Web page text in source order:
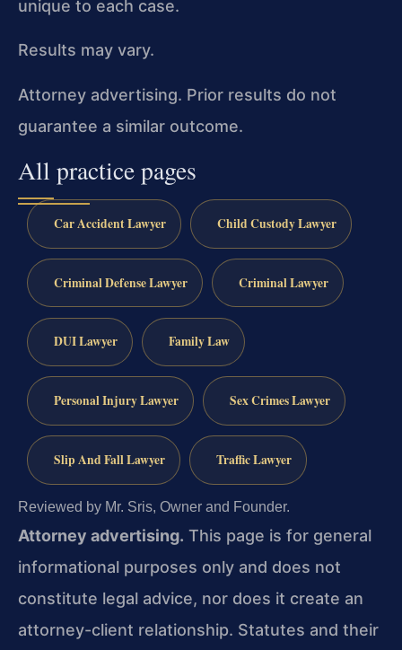
unique to each case.
Results may vary.
Attorney advertising. Prior results do not
guarantee a similar outcome.
All practice pages
Car Accident Lawyer Child Custody Lawyer
Criminal Defense Lawyer Criminal Lawyer
DUI Lawyer Family Law
Personal Injury Lawyer Sex Crimes Lawyer
Slip And Fall Lawyer Traffic Lawyer
Reviewed by Mr. Sris, Owner and Founder.
Attorney advertising. This page is for general
informational purposes only and does not
constitute legal advice, nor does it create an
attorney-client relationship. Statutes and their